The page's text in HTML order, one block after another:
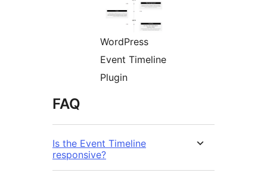
WordPress
Event Timeline
Plugin
FAQ
Is the Event Timeline
responsive?